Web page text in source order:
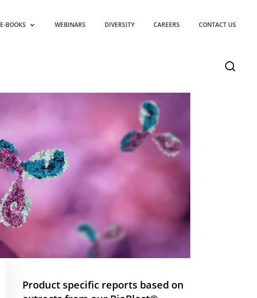
E-BOOKS WEBINARS DIVERSITY CAREERS CONTACT US
Product specific reports based on